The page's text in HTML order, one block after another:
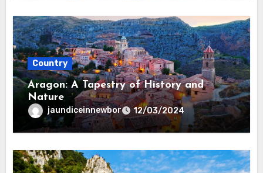
Country
Aragon: A Tapestry of History and
Nature
jaundiceinnewbor 12/03/2024